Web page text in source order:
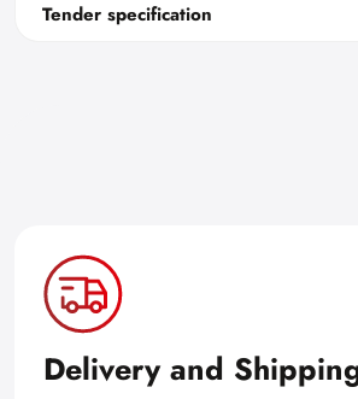
Tender specification
Delivery and